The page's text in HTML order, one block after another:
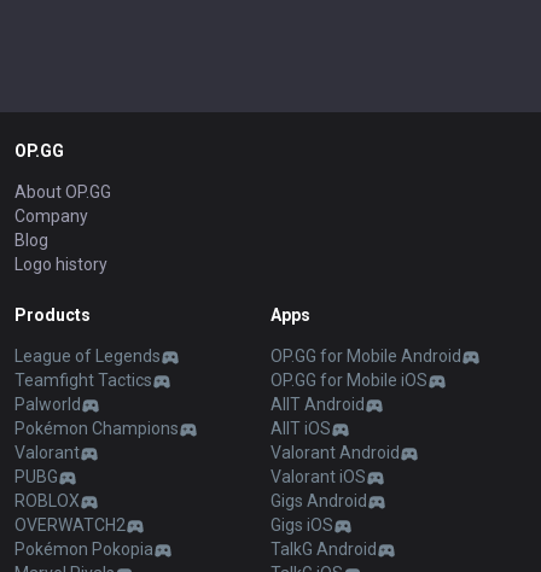
OP.GG
About OP.GG
Company
Blog
Logo history
Products
League of Legends
Teamfight Tactics
Palworld
Pokémon Champions
Valorant
PUBG
ROBLOX
OVERWATCH2
Pokémon Pokopia
Apps
OP.GG for Mobile Android
OP.GG for Mobile iOS
AllT Android
AllT iOS
Valorant Android
Valorant iOS
Gigs Android
Gigs iOS
TalkG Android